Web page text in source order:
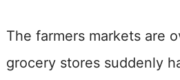
The farmers markets are
grocery stores suddenly